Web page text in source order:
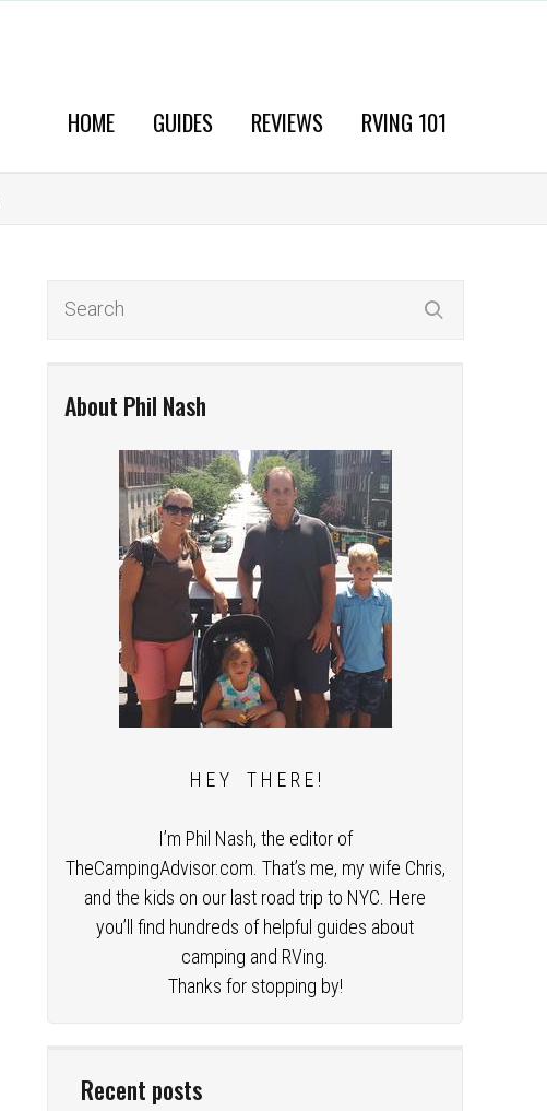
HOME GUIDES REVIEWS RVING 101
About Phil Nash
H E Y T H E R E !
I’m Phil Nash, the editor of
TheCampingAdvisor.com. That’s me, my wife Chris,
and the kids on our last road trip to NYC. Here
you’ll find hundreds of helpful guides about
camping and RVing.
Thanks for stopping by!
Recent posts